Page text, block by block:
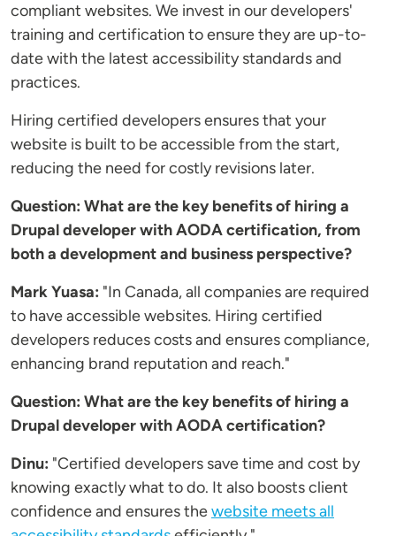
compliant websites. We invest in our developers'
training and certification to ensure they are up-to-
date with the latest accessibility standards and
practices.
Hiring certified developers ensures that your
website is built to be accessible from the start,
reducing the need for costly revisions later.
Question: What are the key benefits of hiring a
Drupal developer with AODA certification, from
both a development and business perspective?
Mark Yuasa: "In Canada, all companies are required
to have accessible websites. Hiring certified
developers reduces costs and ensures compliance,
enhancing brand reputation and reach."
Question: What are the key benefits of hiring a
Drupal developer with AODA certification?
Dinu: "Certified developers save time and cost by
knowing exactly what to do. It also boosts client
confidence and ensures thewebsite meets all